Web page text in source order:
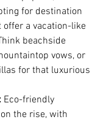
for destination
a vacation-like
beachside
vows, or
for that luxurious
Eco-friendly
the rise, with